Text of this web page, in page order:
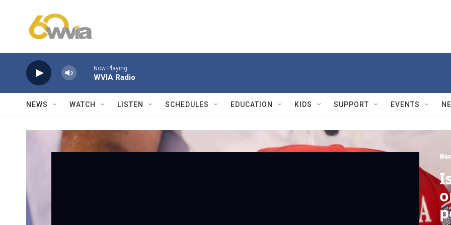
Now Playing
WVIA Radio
NEWS WATCH LISTEN SCHEDULES EDUCATION KIDS SUPPORT EVENTS